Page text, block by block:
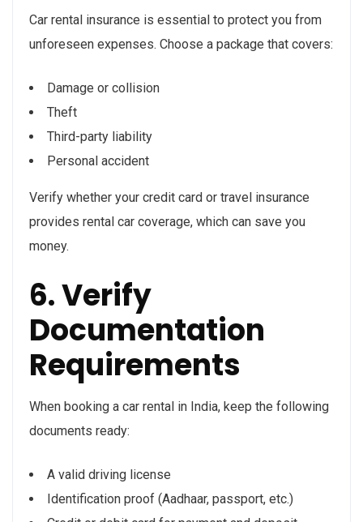
Car rental insurance is essential to protect you from
unforeseen expenses. Choose a package that covers:
Damage or collision
Theft
Third-party liability
Personal accident
Verify whether your credit card or travel insurance
provides rental car coverage, which can save you
money.
6. Verify
Documentation
Requirements
When booking a car rental in India, keep the following
documents ready:
A valid driving license
Identification proof (Aadhaar, passport, etc.)